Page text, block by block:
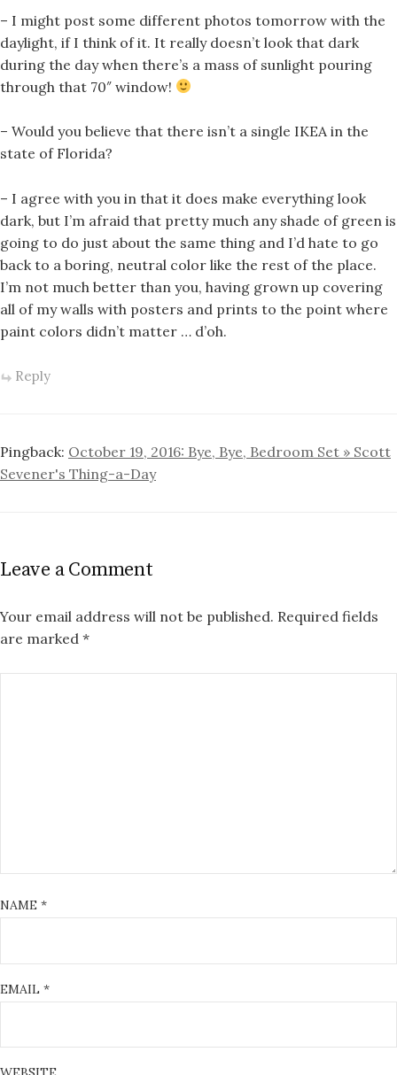
– I might post some different photos tomorrow with the
daylight, if I think of it. It really doesn’t look that dark
during the day when there’s a mass of sunlight pouring
through that 70″ window!
– Would you believe that there isn’t a single IKEA in the
state of Florida?
– I agree with you in that it does make everything look
dark, but I’m afraid that pretty much any shade of green is
going to do just about the same thing and I’d hate to go
back to a boring, neutral color like the rest of the place.
I’m not much better than you, having grown up covering
all of my walls with posters and prints to the point where
paint colors didn’t matter … d’oh.
Reply
Pingback: October 19, 2016: Bye, Bye, Bedroom Set » Scott
Sevener's Thing-a-Day
Leave a Comment
Your email address will not be published. Required fields
are marked *
NAME *
EMAIL *